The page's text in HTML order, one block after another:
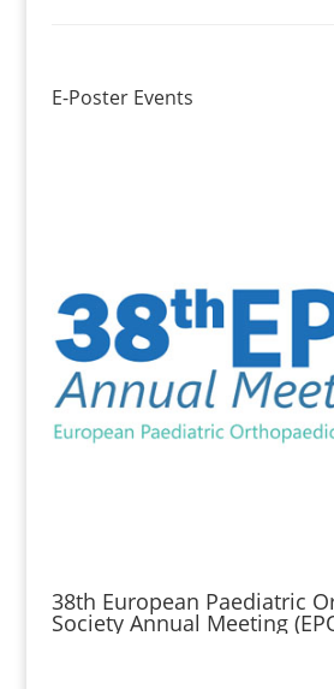
E-Poster Events
38th European Paediatric
Society Annual Meeting